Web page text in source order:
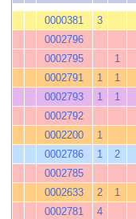
0000381 3
0002796
0002795
1
0002791
1 1
0002793
1 1
0002792
0002200
1
0002786
1 2
0002785
0002633
2 1
0002781
4